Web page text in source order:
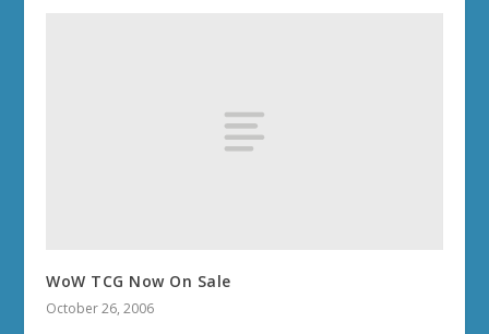
WoW TCG Now On Sale
October 26, 2006